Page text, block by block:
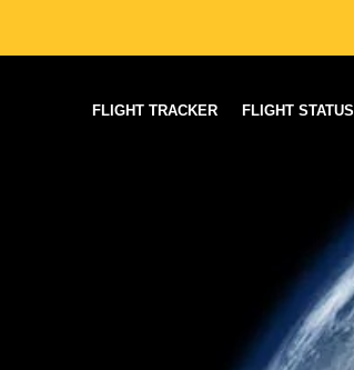
FLIGHT TRACKER FLIGHT STATUS